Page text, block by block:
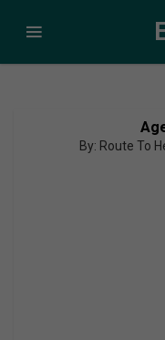
By: Route To